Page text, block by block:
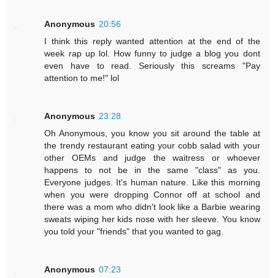
Anonymous 20:56
I think this reply wanted attention at the end of the
week rap up lol. How funny to judge a blog you dont
even have to read. Seriously this screams "Pay
attention to me!" lol
Anonymous 23:28
Oh Anonymous, you know you sit around the table at
the trendy restaurant eating your cobb salad with your
other OEMs and judge the waitress or whoever
happens to not be in the same "class" as you.
Everyone judges. It's human nature. Like this morning
when you were dropping Connor off at school and
there was a mom who didn't look like a Barbie wearing
sweats wiping her kids nose with her sleeve. You know
you told your "friends" that you wanted to gag.
Anonymous 07:23